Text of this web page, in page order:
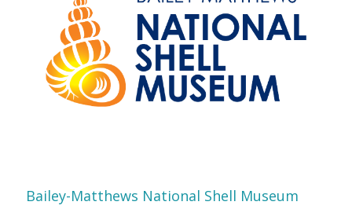
Bailey-Matthews National Shell Museum